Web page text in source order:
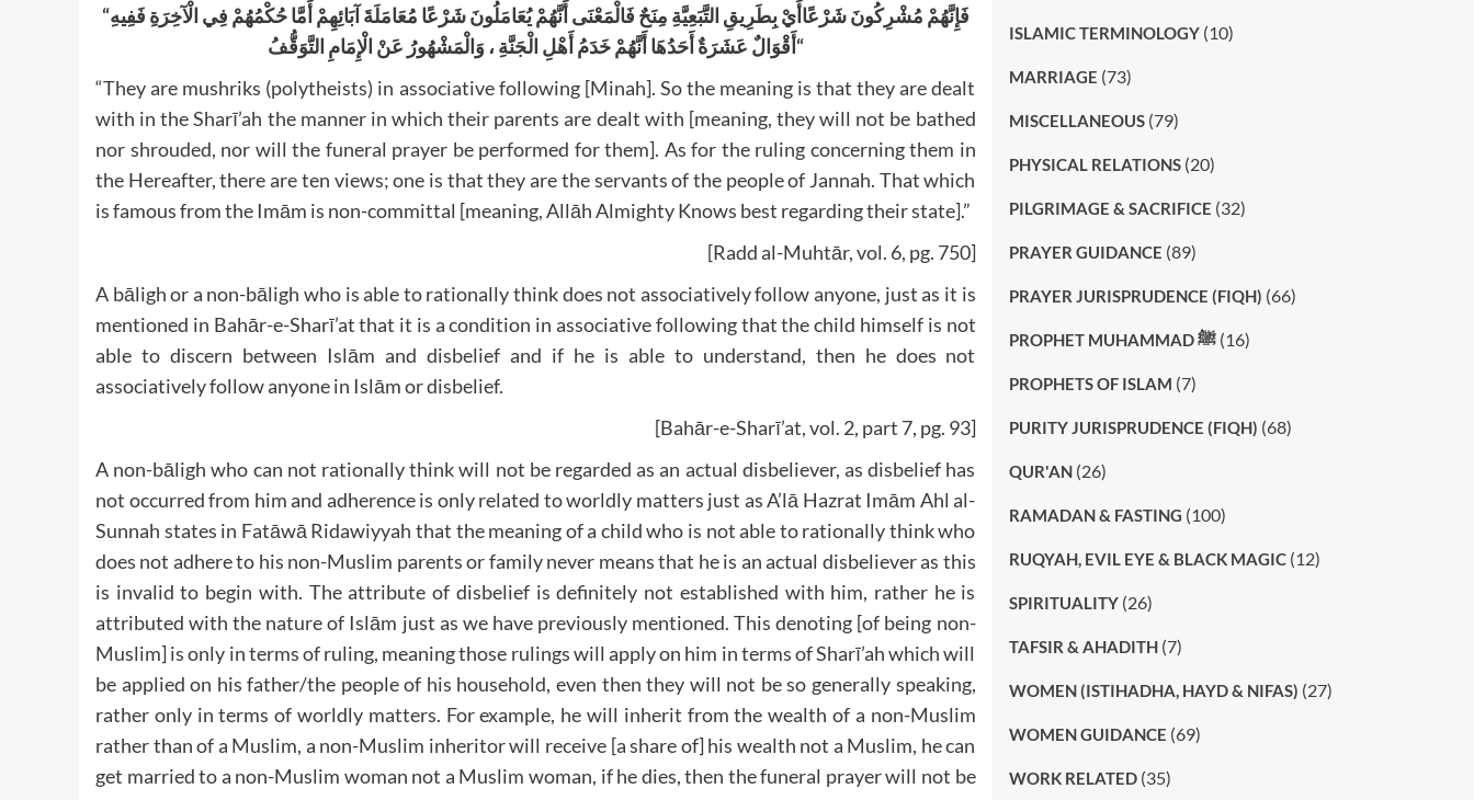
“فَإِنَّهُمْ مُشْرِكُونَ شَرْعًاأَيْ بِطَرِيقِ التَّبَعِيَّةِ مِنَحٌ فَالْمَعْنَى أَنَّهُمْ يُعَامَلُونَ شَرْعًا مُعَامَلَةَ آبَائِهِمْ أَمَّا حُكْمُهُمْ فِي الْآخِرَةِ فَفِيهِ
أَقْوَالٌ عَشَرَةٌ أَحَدُهَا أَنَّهُمْ خَدَمُ أَهْلِ الْجَنَّةِ ، وَالْمَشْهُورُ عَنْ الْإِمَامِ التَّوَقُّفُ“
“They are mushriks (polytheists) in associative following [Minah]. So the meaning is that they are dealt
with in the Sharī’ah the manner in which their parents are dealt with [meaning, they will not be bathed
nor shrouded, nor will the funeral prayer be performed for them]. As for the ruling concerning them in
the Hereafter, there are ten views; one is that they are the servants of the people of Jannah. That which
is famous from the Imām is non-committal [meaning, Allāh Almighty Knows best regarding their state].”
[Radd al-Muhtār, vol. 6, pg. 750]
A bāligh or a non-bāligh who is able to rationally think does not associatively follow anyone, just as it is
mentioned in Bahār-e-Sharī’at that it is a condition in associative following that the child himself is not
able to discern between Islām and disbelief and if he is able to understand, then he does not
associatively follow anyone in Islām or disbelief.
[Bahār-e-Sharī’at, vol. 2, part 7, pg. 93]
A non-bāligh who can not rationally think will not be regarded as an actual disbeliever, as disbelief has
not occurred from him and adherence is only related to worldly matters just as A’lā Hazrat Imām Ahl al-
Sunnah states in Fatāwā Ridawiyyah that the meaning of a child who is not able to rationally think who
does not adhere to his non-Muslim parents or family never means that he is an actual disbeliever as this
is invalid to begin with. The attribute of disbelief is definitely not established with him, rather he is
attributed with the nature of Islām just as we have previously mentioned. This denoting [of being non-
Muslim] is only in terms of ruling, meaning those rulings will apply on him in terms of Sharī’ah which will
be applied on his father/the people of his household, even then they will not be so generally speaking,
rather only in terms of worldly matters. For example, he will inherit from the wealth of a non-Muslim
rather than of a Muslim, a non-Muslim inheritor will receive [a share of] his wealth not a Muslim, he can
get married to a non-Muslim woman not a Muslim woman, if he dies, then the funeral prayer will not be
ISLAMIC TERMINOLOGY(10)
MARRIAGE (73)
MISCELLANEOUS(79)
PHYSICAL RELATIONS(20)
PILGRIMAGE & SACRIFICE (32)
PRAYER GUIDANCE (89)
PRAYER JURISPRUDENCE (FIQH) (66)
PROPHET MUHAMMAD ﷺ(16)
PROPHETS OF ISLAM (7)
PURITY JURISPRUDENCE (FIQH) (68)
QUR'AN(26)
RAMADAN & FASTING (100)
RUQYAH, EVIL EYE & BLACK MAGIC(12)
SPIRITUALITY(26)
TAFSIR & AHADITH(7)
WOMEN (ISTIHADHA, HAYD & NIFAS) (27)
WOMEN GUIDANCE (69)
WORK RELATED(35)